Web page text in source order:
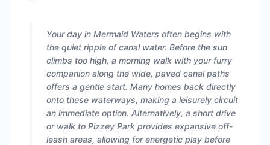
Your day in Mermaid Waters often begins with
the quiet ripple of canal water. Before the sun
climbs too high, a morning walk with your furry
companion along the wide, paved canal paths
offers a gentle start. Many homes back directly
onto these waterways, making a leisurely circuit
an immediate option. Alternatively, a short drive
or walk to Pizzey Park provides expansive off-
leash areas, allowing for energetic play before